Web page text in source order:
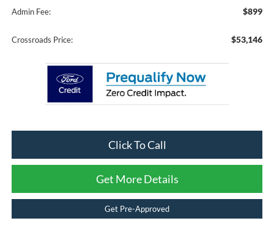
Admin Fee: $899
Crossroads Price: $53,146
Click To Call
Get More Details
Get Pre-Approved